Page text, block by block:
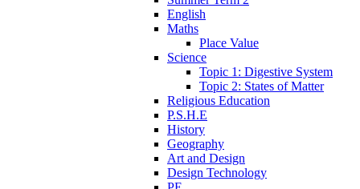
English
Maths
Place Value
Science
Topic 1: Digestive System
Topic 2: States of Matter
Religious Education
P.S.H.E
History
Geography
Art and Design
Design Technology